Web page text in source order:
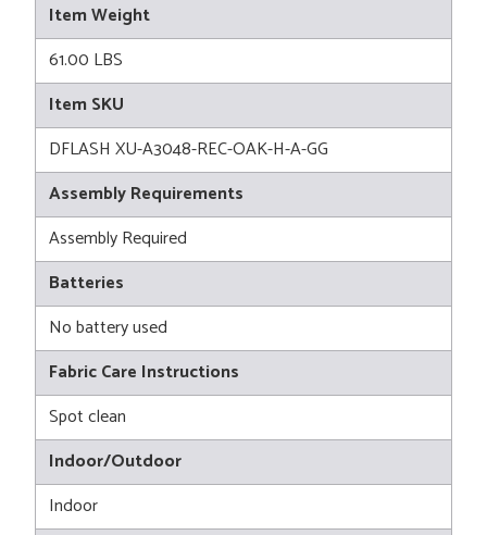
Item Weight
61.00 LBS
Item SKU
DFLASH XU-A3048-REC-OAK-H-A-GG
Assembly Requirements
Assembly Required
Batteries
No battery used
Fabric Care Instructions
Spot clean
Indoor/Outdoor
Indoor